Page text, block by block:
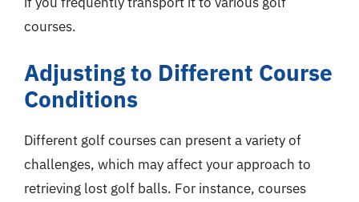
courses.
Adjusting to Different Course
Conditions
Different golf courses can present a variety of
challenges, which may affect your approach to
retrieving lost golf balls. For instance, courses